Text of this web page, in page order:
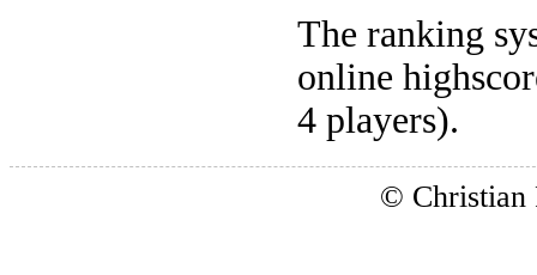
The ranking
online
4 players).
© Christian